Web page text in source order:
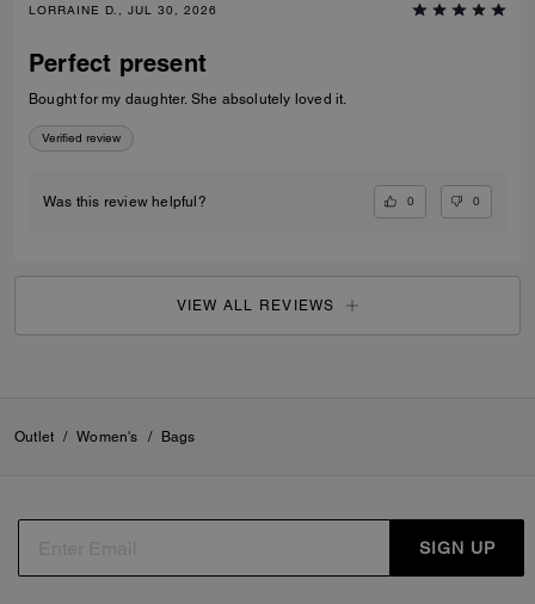
LORRAINE D., JUL 30, 2026
Perfect present
Bought for my daughter. She absolutely loved it.
Verified review
Was this review helpful? 0 0
VIEW ALL REVIEWS
Outlet / Women's / Bags
SIGN UP